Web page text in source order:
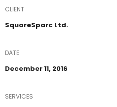
CLIENT
SquareSparc Ltd.
DATE
December 11, 2016
SERVICES